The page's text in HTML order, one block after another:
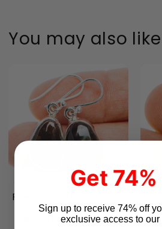
You may also like
Premium Mexican Fire
Agate Earrings 1 3/8"
(.925 Sterling Silver)
Get
Sign up to receive 74% off
exclusive access to our